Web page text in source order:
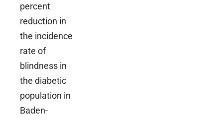
percent
reduction in
the incidence
rate of
blindness in
the diabetic
population in
Baden-